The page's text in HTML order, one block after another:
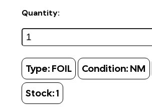
Quantity:
Type: FOIL Condition: NM
Stock:1